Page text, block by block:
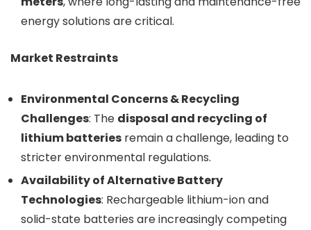
energy solutions are critical.
Market Restraints
Environmental Concerns & Recycling
Challenges: The disposal and recycling of
lithium batteries remain a challenge, leading to
stricter environmental regulations.
Availability of Alternative Battery
Technologies: Rechargeable lithium-ion and
solid-state batteries are increasingly competing